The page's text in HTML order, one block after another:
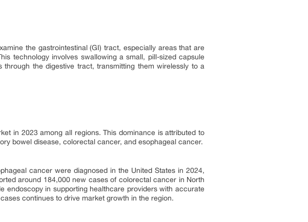
the gastrointestinal (GI) tract, especially areas that are
technology involves swallowing a small, pill-sized capsule
the digestive tract, transmitting them wirelessly to a
in 2023 among all regions. This dominance is attributed to
bowel disease, colorectal cancer, and esophageal cancer.
cancer were diagnosed in the United States in 2024,
around 184,000 new cases of colorectal cancer in North
endoscopy in supporting healthcare providers with accurate
continues to drive market growth in the region.